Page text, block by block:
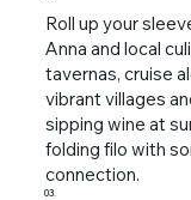
Roll up your
Anna and local
tavernas, cruise
vibrant villages
sipping wine at
folding filo with
connection.
03.